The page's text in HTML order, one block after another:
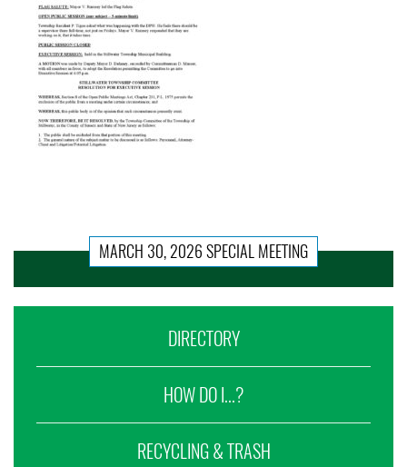
MARCH 30, 2026 SPECIAL MEETING
DIRECTORY
HOW DO I...?
RECYCLING & TRASH